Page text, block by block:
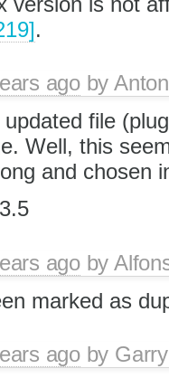
.
agobyAnton
file
Well, this
and chosen
agoby
marked as
agoby